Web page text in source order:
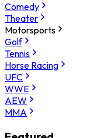
Comedy
Theater
Motorsports
Golf
Tennis
Horse Racing
UFC
WWE
AEW
MMA